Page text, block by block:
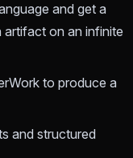
and get a
artifact on an infinite
to produce a
and structured